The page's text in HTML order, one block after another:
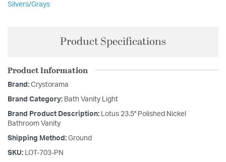
Silvers/Grays
Product Specifications
Product Information
Brand: Crystorama
Brand Category: Bath Vanity Light
Brand Product Description: Lotus 23.5'' Polished Nickel
Bathroom Vanity
Shipping Method: Ground
SKU: LOT-703-PN